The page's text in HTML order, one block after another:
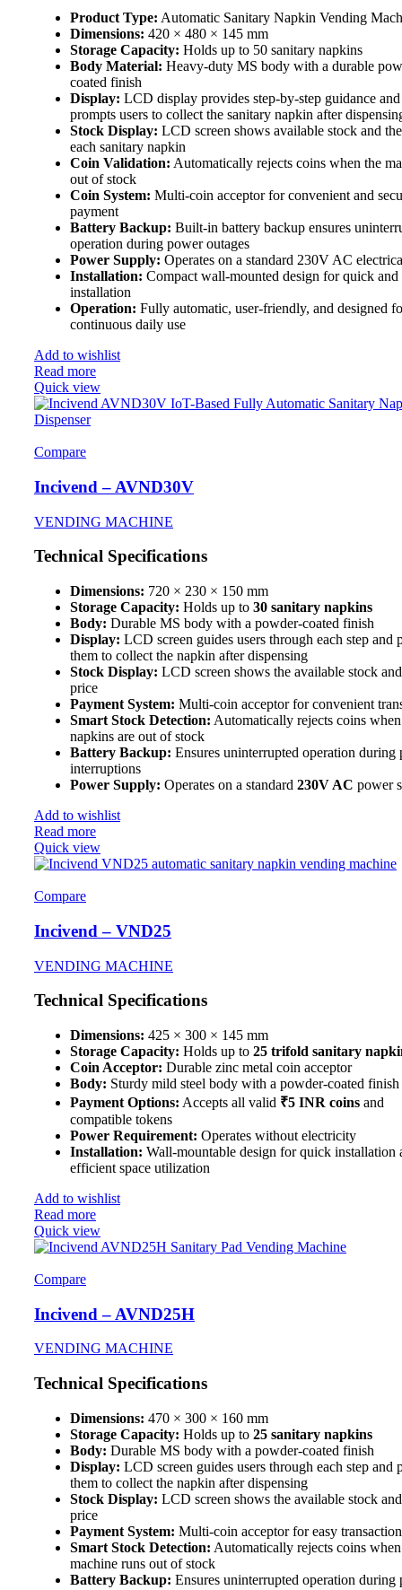
Product Type: Automatic Sanitary Napkin Vending
Dimensions: 420 × 480 × 145 mm
Storage Capacity: Holds up to 50 sanitary napkins
Body Material: Heavy-duty MS body with a durable
coated finish
Display: LCD display provides step-by-step guidance and
prompts users to collect the sanitary napkin after
Stock Display: LCD screen shows available stock and
each sanitary napkin
Coin Validation: Automatically rejects coins when the
out of stock
Coin System: Multi-coin acceptor for convenient and
payment
Battery Backup: Built-in battery backup ensures
operation during power outages
Power Supply: Operates on a standard 230V AC
Installation: Compact wall-mounted design for quick and
installation
Operation: Fully automatic, user-friendly, and designed
continuous daily use
Add to wishlist
Read more
Quick view
Compare
Incivend – AVND30V
VENDING MACHINE
Technical Specifications
Dimensions: 720 × 230 × 150 mm
Storage Capacity: Holds up to 30 sanitary napkins
Body: Durable MS body with a powder-coated finish
Display: LCD screen guides users through each step and
them to collect the napkin after dispensing
Stock Display: LCD screen shows the available stock
price
Payment System: Multi-coin acceptor for convenient
Smart Stock Detection: Automatically rejects coins
napkins are out of stock
Battery Backup: Ensures uninterrupted operation during
interruptions
Power Supply: Operates on a standard 230V AC power
Add to wishlist
Read more
Quick view
Compare
Incivend – VND25
VENDING MACHINE
Technical Specifications
Dimensions: 425 × 300 × 145 mm
Storage Capacity: Holds up to 25 trifold sanitary
Coin Acceptor: Durable zinc metal coin acceptor
Body: Sturdy mild steel body with a powder-coated finish
Payment Options: Accepts all valid ₹5 INR coins and
compatible tokens
Power Requirement: Operates without electricity
Installation: Wall-mountable design for quick installation
efficient space utilization
Add to wishlist
Read more
Quick view
Compare
Incivend – AVND25H
VENDING MACHINE
Technical Specifications
Dimensions: 470 × 300 × 160 mm
Storage Capacity: Holds up to 25 sanitary napkins
Body: Durable MS body with a powder-coated finish
Display: LCD screen guides users through each step and
them to collect the napkin after dispensing
Stock Display: LCD screen shows the available stock
price
Payment System: Multi-coin acceptor for easy
Smart Stock Detection: Automatically rejects coins
machine runs out of stock
Battery Backup: Ensures uninterrupted operation during